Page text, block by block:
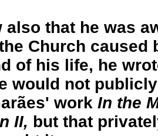
also that he was
Church caused
of his life, he
would not
work In the
II, but that